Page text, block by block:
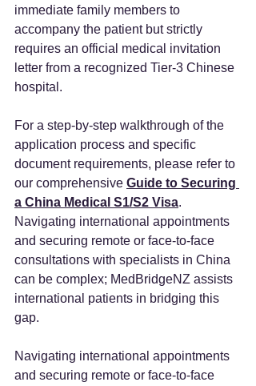
immediate family members to
accompany the patient but strictly
requires an official medical invitation
letter from a recognized Tier-3 Chinese
hospital.
For a step-by-step walkthrough of the
application process and specific
document requirements, please refer to
our comprehensive Guide to Securing
a China Medical S1/S2 Visa.
Navigating international appointments
and securing remote or face-to-face
consultations with specialists in China
can be complex; MedBridgeNZ assists
international patients in bridging this
gap.
Navigating international appointments
and securing remote or face-to-face